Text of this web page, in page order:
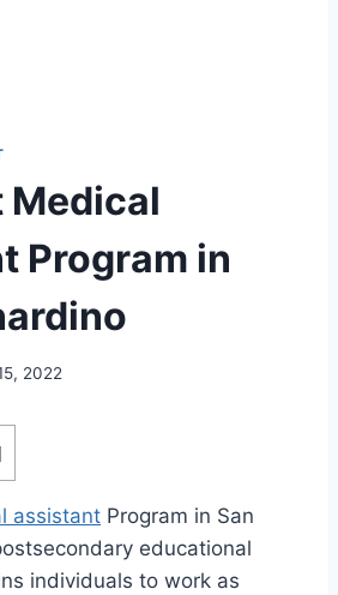
Medical
Program in
2022
assistant Program in San
educational
individuals to work as